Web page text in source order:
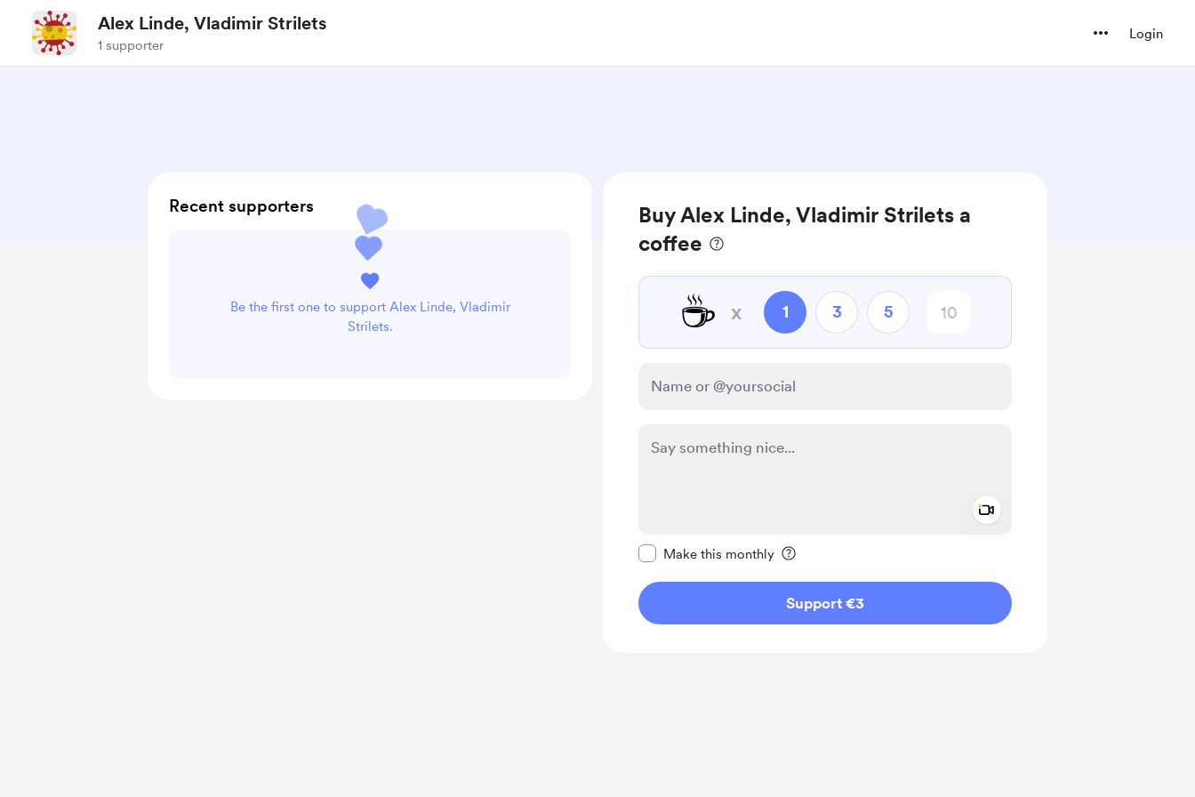
Alex Linde, Vladimir Strilets
1 supporter
Login
Buy Alex Linde, Vladimir Strilets a
coffee
☕ x 1 3 5
Make this monthly
Support €3
Recent supporters
Be the first one to support Alex Linde, Vladimir
Strilets.